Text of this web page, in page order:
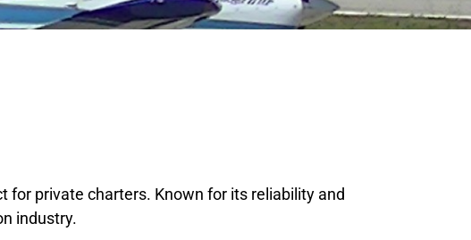
for private charters. Known for its reliability and
industry.